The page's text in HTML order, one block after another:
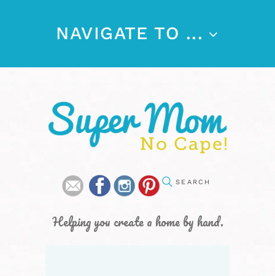
NAVIGATE TO ...
Helping you create a home by hand.